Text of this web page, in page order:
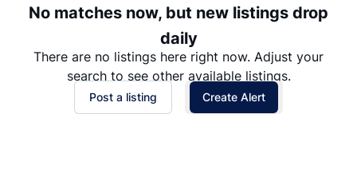
No matches now, but new listings drop
daily
There are no listings here right now. Adjust your
search to see other available listings.
Post a listing Create Alert